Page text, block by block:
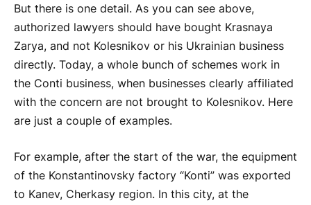
But there is one detail. As you can see above,
authorized lawyers should have bought Krasnaya
Zarya, and not Kolesnikov or his Ukrainian business
directly. Today, a whole bunch of schemes work in
the Conti business, when businesses clearly affiliated
with the concern are not brought to Kolesnikov. Here
are just a couple of examples.
For example, after the start of the war, the equipment
of the Konstantinovsky factory “Konti” was exported
to Kanev, Cherkasy region. In this city, at the